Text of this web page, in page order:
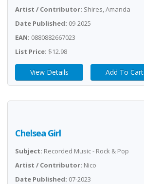
Artist / Contributor: Shires, Amanda
Date Published: 09-2025
EAN: 0880882667023
List Price: $12.98
View Details Add To Cart
Chelsea Girl
Subject: Recorded Music - Rock & Pop
Artist / Contributor: Nico
Date Published: 07-2023